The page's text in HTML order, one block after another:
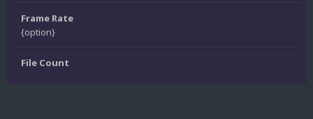
Frame Rate
{option}
File Count